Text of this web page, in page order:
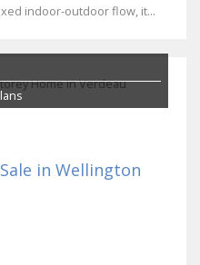
indoor-outdoor flow, it...
in Wellington